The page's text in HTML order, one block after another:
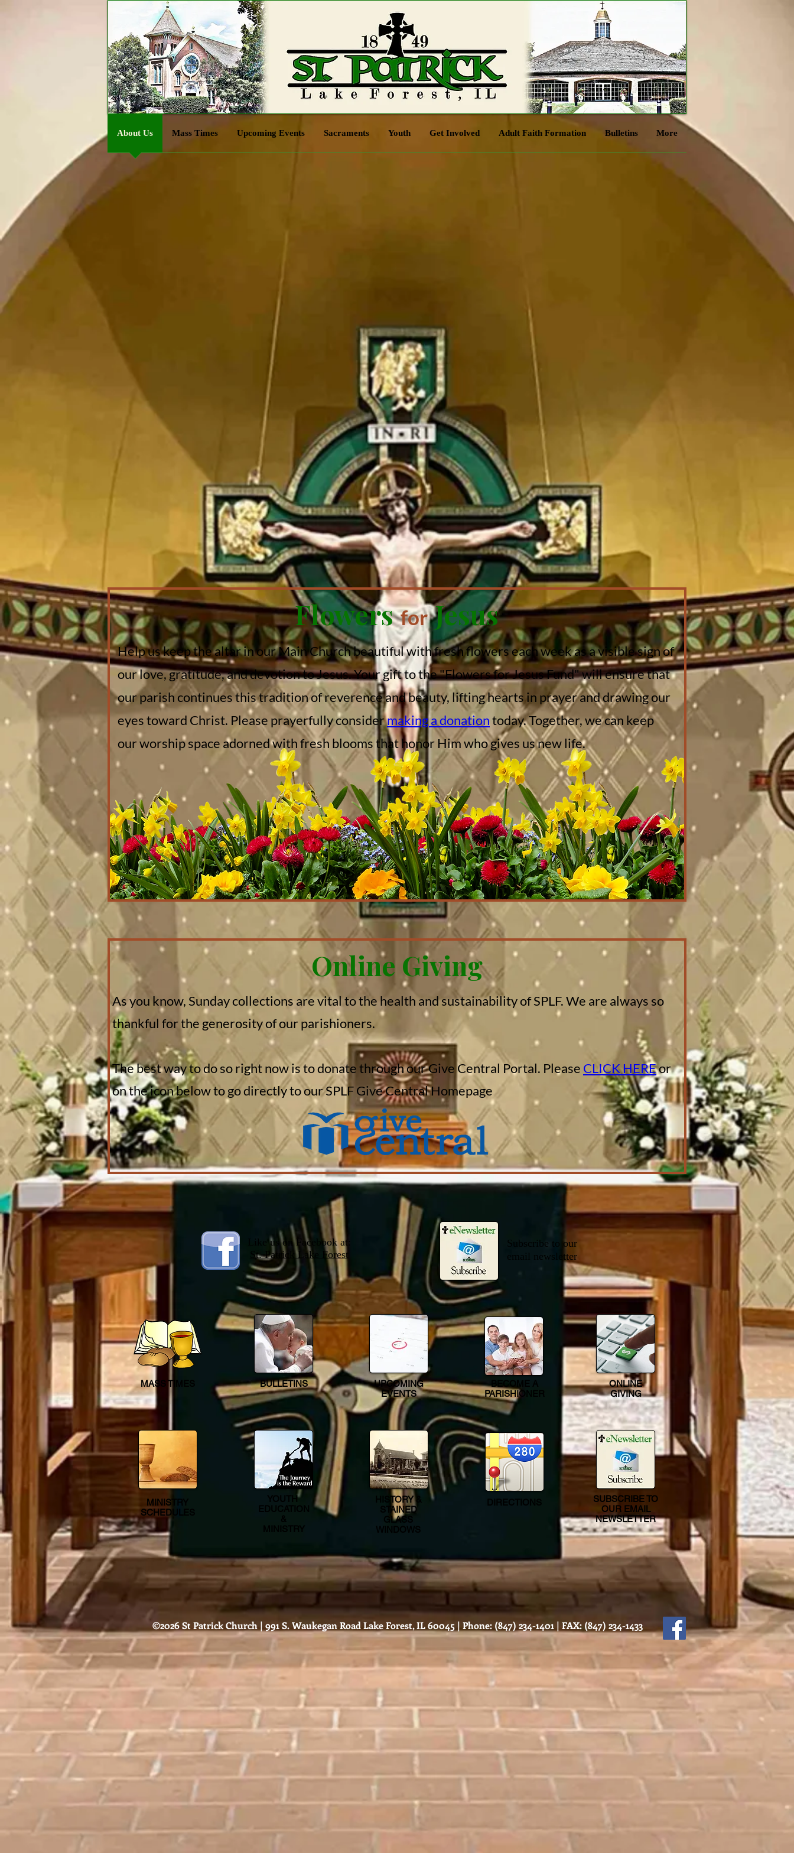
Flowers for Jesus
Help us keep the altar in our Main Church beautiful with fresh flowers each week as a visible sign of
our love, gratitude, and devotion to Jesus. Your gift to the "Flowers for Jesus Fund" will ensure that
our parish continues this tradition of reverence and beauty, lifting hearts in prayer and drawing our
eyes toward Christ. Please prayerfully considermaking a donationtoday. Together, we can keep
our worship space adorned with fresh blooms that honor Him who gives us new life.
Online Giving
As you know, Sunday collections are vital to the health and sustainability of SPLF. We are always so
thankful for the generosity of our parishioners.
The best way to do so right now is to donate through our Give Central Portal. Please CLICK HEREor
on the icon below to go directly to our SPLF Give Central Homepage
Like us on Facebook at:
St. Patrick Lake Forest
Subscribe to our
email newsletter
MASS TIMES
MINISTRY
SCHEDULES
BULLETINS
YOUTH
UPCOMING
EVENTS
HISTORY &
STAINED
GLASS
WINDOWS
BECOME A
PARISHIONER
ONLINE
GIVING
SUBSCRIBE TO
OUR EMAIL
NEWSLETTER
About Us Mass Times Upcoming Events Sacraments Youth Get Involved Adult Faith Formation Bulletins More
©2026 St Patrick Church | 991 S. Waukegan Road Lake Forest, IL 60045 | Phone: (847) 234-1401 | FAX: (847) 234-1433